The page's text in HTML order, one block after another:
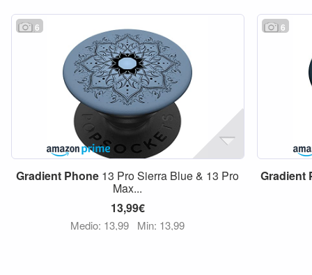
6
Gradient Phone 13 Pro Sierra Blue & 13 Pro
Max...
13,99€
Medio: 13,99 Min: 13,99
6
Gradient